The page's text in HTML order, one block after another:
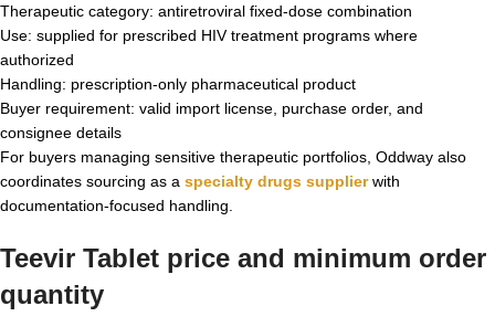
Therapeutic category: antiretroviral fixed-dose combination
Use: supplied for prescribed HIV treatment programs where
authorized
Handling: prescription-only pharmaceutical product
Buyer requirement: valid import license, purchase order, and
consignee details
For buyers managing sensitive therapeutic portfolios, Oddway also
coordinates sourcing as a specialty drugs supplierwith
documentation-focused handling.
Teevir Tablet price and minimum order
quantity